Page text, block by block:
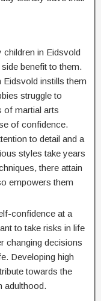
children in Eidsvold
benefit to them.
instills them
struggle to
of martial arts
of confidence.
to detail and a
styles take years
there attain
empowers them
confidence at a
to take risks in life
changing decisions
Developing high
towards the
adulthood.